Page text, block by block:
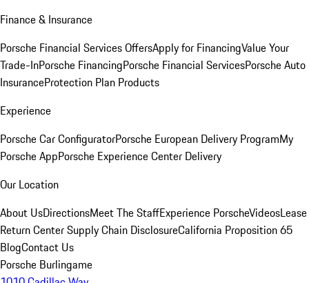
Finance & Insurance
Porsche Financial Services OffersApply for FinancingValue Your
Trade-InPorsche FinancingPorsche Financial ServicesPorsche Auto
InsuranceProtection Plan Products
Experience
Porsche Car ConfiguratorPorsche European Delivery ProgramMy
Porsche AppPorsche Experience Center Delivery
Our Location
About UsDirectionsMeet The StaffExperience PorscheVideosLease
Return CenterSupply Chain DisclosureCalifornia Proposition 65
BlogContact Us
Porsche Burlingame